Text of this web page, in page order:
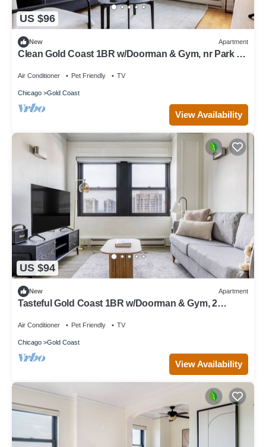
US $96
New Apartment
Clean Gold Coast 1BR w/Doorman & Gym, nr Park &
Air Conditioner Pet Friendly TV
Chicago Gold Coast
View Availability
US $94
New Apartment
Tasteful Gold Coast 1BR w/Doorman & Gym, 2
Air Conditioner Pet Friendly TV
Chicago Gold Coast
View Availability